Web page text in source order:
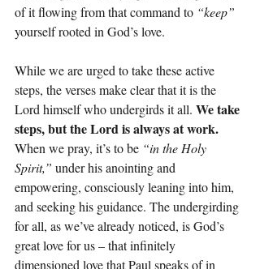
of it flowing from that command to “keep”
yourself rooted in God’s love.
While we are urged to take these active
steps, the verses make clear that it is the
Lord himself who undergirds it all. We take
steps, but the Lord is always at work.
When we pray, it’s to be “in the Holy
Spirit,” under his anointing and
empowering, consciously leaning into him,
and seeking his guidance. The undergirding
for all, as we’ve already noticed, is God’s
great love for us – that infinitely
dimensioned love that Paul speaks of in